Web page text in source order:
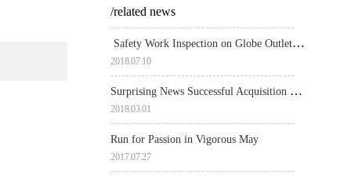
/related news
Safety Work Inspection on Globe Outlets by Government Authorities
2018.07.10
Surprising News Successful Acquisition of Yinchuan Property by Richly Field
2018.03.01
Run for Passion in Vigorous May
2017.07.27